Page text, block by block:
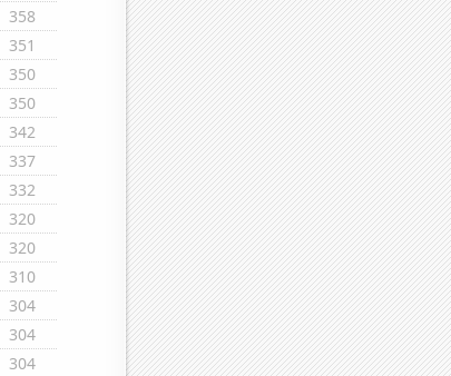
358
351
350
350
342
337
332
320
320
310
304
304
304